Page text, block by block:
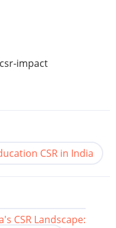
impact
CSR in India
CSR Landscape: